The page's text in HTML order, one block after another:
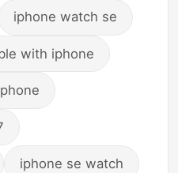
iphone watch se
with iphone
iphone se watch